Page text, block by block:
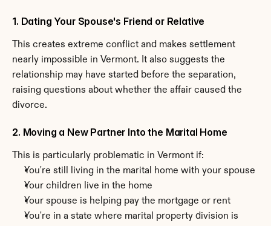
1. Dating Your Spouse's Friend or Relative
This creates extreme conflict and makes settlement
nearly impossible in Vermont. It also suggests the
relationship may have started before the separation,
raising questions about whether the affair caused the
divorce.
2. Moving a New Partner Into the Marital Home
This is particularly problematic in Vermont if:
You're still living in the marital home with your spouse
Your children live in the home
Your spouse is helping pay the mortgage or rent
You're in a state where marital property division is